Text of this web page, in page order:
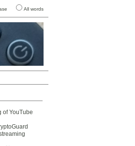
All words
of YouTube